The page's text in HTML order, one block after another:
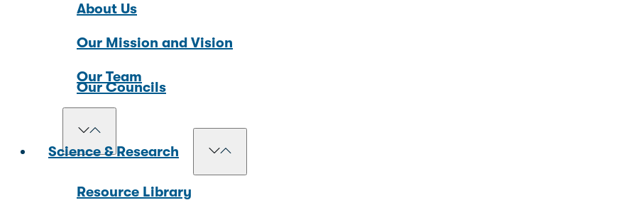
About Us
Our Mission and Vision
Our Team
Our Councils
Science & Research
Resource Library